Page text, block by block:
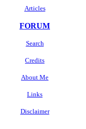
Articles
FORUM
Search
Credits
About Me
Links
Disclaimer